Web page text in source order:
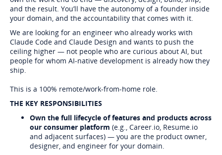
and the result. You’ll have the autonomy of a founder inside
your domain, and the accountability that comes with it.
We are looking for an engineer who already works with
Claude Code and Claude Design and wants to push the
ceiling higher — not people who are curious about AI, but
people for whom AI-native development is already how they
ship.
This is a 100% remote/work-from-home role.
THE KEY RESPONSIBILITIES
Own the full lifecycle of features and products across
our consumer platform (e.g., Career.io, Resume.io
and adjacent surfaces) — you are the product owner,
designer, and engineer for your domain.